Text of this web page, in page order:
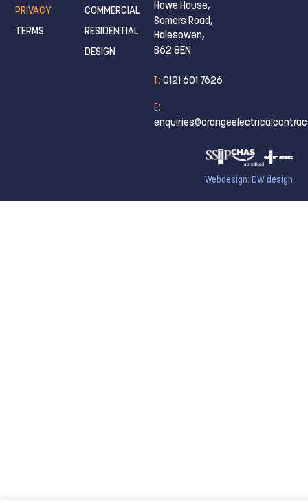
PRIVACY
TERMS
COMMERCIAL
RESIDENTIAL
DESIGN
Howe House,
Somers Road,
Halesowen,
B62 8EN
T : 0121 601 7626
E :
Webdesign: DW design